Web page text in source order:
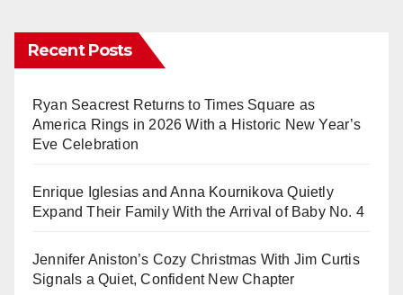
Recent Posts
Ryan Seacrest Returns to Times Square as
America Rings in 2026 With a Historic New Year’s
Eve Celebration
Enrique Iglesias and Anna Kournikova Quietly
Expand Their Family With the Arrival of Baby No. 4
Jennifer Aniston’s Cozy Christmas With Jim Curtis
Signals a Quiet, Confident New Chapter